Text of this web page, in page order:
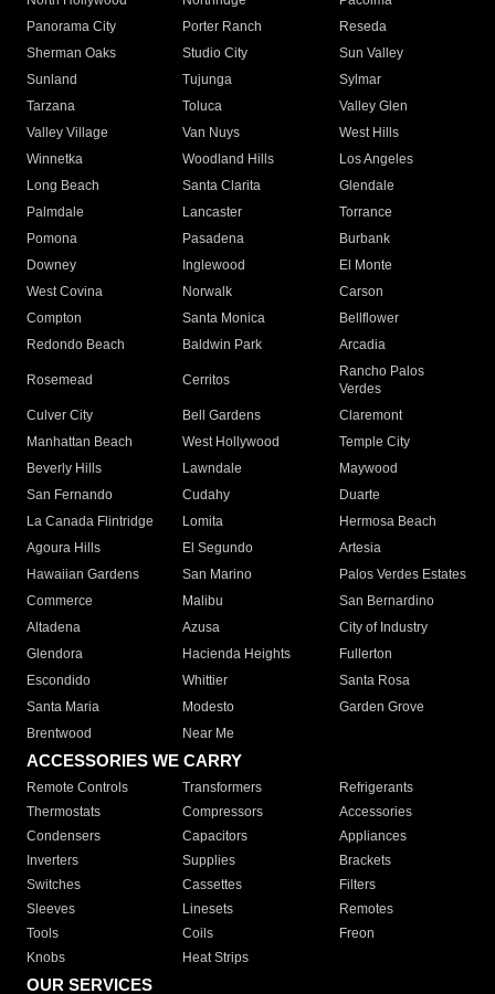
Panorama City
Porter Ranch
Reseda
Sherman Oaks
Studio City
Sun Valley
Sunland
Tujunga
Sylmar
Tarzana
Toluca
Valley Glen
Valley Village
Van Nuys
West Hills
Winnetka
Woodland Hills
Los Angeles
Long Beach
Santa Clarita
Glendale
Palmdale
Lancaster
Torrance
Pomona
Pasadena
Burbank
Downey
Inglewood
El Monte
West Covina
Norwalk
Carson
Compton
Santa Monica
Bellflower
Redondo Beach
Baldwin Park Arcadia
Rosemead Cerritos
Rancho Palos
Verdes
Culver City
Bell Gardens
Claremont
Manhattan Beach
West Hollywood
Temple City
Beverly Hills
Lawndale
Maywood
San Fernando
Cudahy
Duarte
La Canada Flintridge
Lomita
Hermosa Beach
Agoura Hills
El Segundo
Artesia
Hawaiian Gardens
San Marino
Palos Verdes Estates
Commerce
Malibu
San Bernardino
Altadena
Azusa
City of Industry
Glendora
Hacienda Heights
Fullerton
Escondido
Whittier
Santa Rosa
Santa Maria
Modesto
Garden Grove
Brentwood
Near Me
ACCESSORIES WE CARRY
Remote Controls Transformers
Refrigerants
Thermostats
Compressors
Accessories
Condensers
Capacitors
Appliances
Inverters
Supplies
Brackets
Switches
Cassettes
Filters
Sleeves
Linesets
Remotes
Tools
Coils
Freon
Knobs
Heat Strips
OUR SERVICES